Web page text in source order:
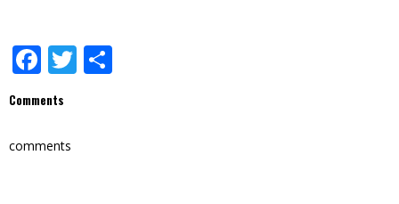
Facebook
Twitter
Comments
comments